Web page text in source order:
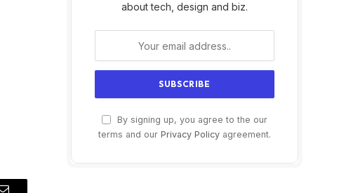
about tech, design and biz.
By signing up, you agree to the our
terms and our Privacy Policy agreement.